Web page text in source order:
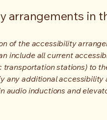
arrangements in
of the accessibility
include all current
stations) to
any additional accessibility
audio inductions and